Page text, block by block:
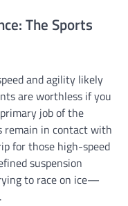
The Sports
and agility likely
are worthless if you
job of the
remain in contact with
for those high-speed
suspension
to race on ice—